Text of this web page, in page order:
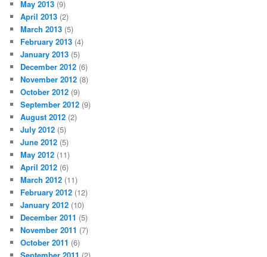
May 2013 (9)
April 2013 (2)
March 2013 (5)
February 2013 (4)
January 2013 (5)
December 2012 (6)
November 2012 (8)
October 2012 (9)
September 2012 (9)
August 2012 (2)
July 2012 (5)
June 2012 (5)
May 2012 (11)
April 2012 (6)
March 2012 (11)
February 2012 (12)
January 2012 (10)
December 2011 (5)
November 2011 (7)
October 2011 (6)